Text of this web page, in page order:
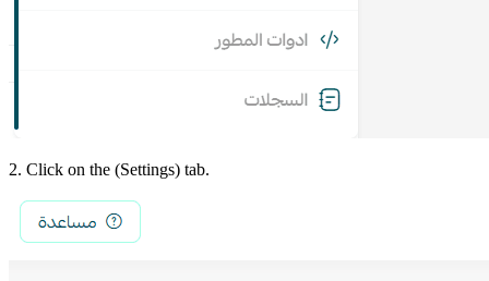
2. Click on the (Settings) tab.